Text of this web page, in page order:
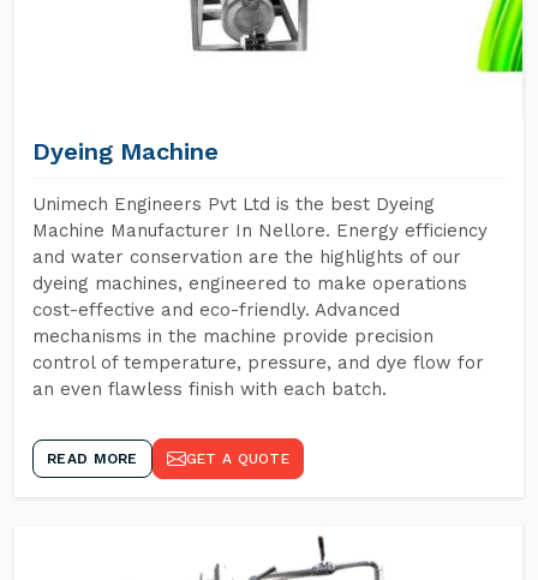
Dyeing Machine
Unimech Engineers Pvt Ltd is the best Dyeing
Machine Manufacturer In Nellore. Energy efficiency
and water conservation are the highlights of our
dyeing machines, engineered to make operations
cost-effective and eco-friendly. Advanced
mechanisms in the machine provide precision
control of temperature, pressure, and dye flow for
an even flawless finish with each batch.
READ MORE GET A QUOTE